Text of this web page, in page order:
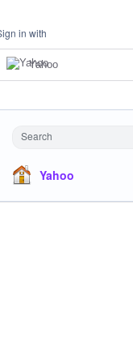
in with
Yahoo
Search
Yahoo